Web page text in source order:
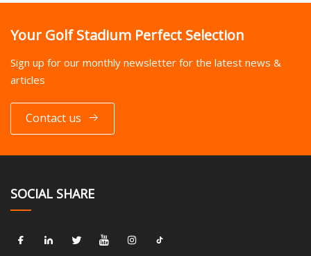
Your Golf Stadium Perfect Selection
Sign up for our monthly newsletter for the latest news &
articles
Contact us
SOCIAL SHARE